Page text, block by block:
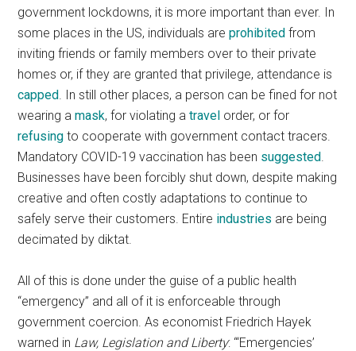
government lockdowns, it is more important than ever. In
some places in the US, individuals areprohibited from
inviting friends or family members over to their private
homes or, if they are granted that privilege, attendance is
capped . In still other places, a person can be fined for not
wearing amask, for violating atravel order, or for
refusing to cooperate with government contact tracers.
Mandatory COVID-19 vaccination has been suggested
Businesses have been forcibly shut down, despite making
creative and often costly adaptations to continue to
safely serve their customers. Entire industries are being
decimated by diktat.
All of this is done under the guise of a public health
“emergency” and all of it is enforceable through
government coercion. As economist Friedrich Hayek
warned in Law, Legislation and Liberty: “‘Emergencies’